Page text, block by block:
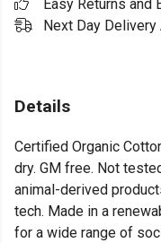
Easy Returns and
Next Day Delivery
Details
Certified Organic
dry. GM free. Not
animal-derived
tech. Made in a
for a wide range of